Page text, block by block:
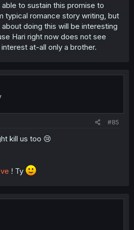
to sustain this promise to
typical romance story writing, but
doing this will be interesting
Hari right now does not see
at-all only a brother.
#85
kill us too 😢
! Ty